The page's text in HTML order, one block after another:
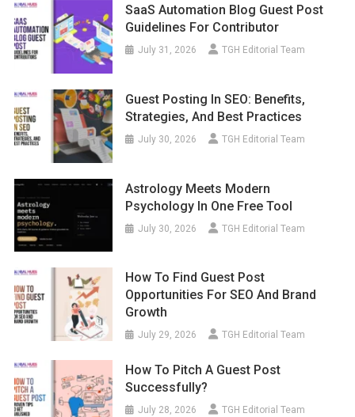
SaaS Automation Blog Guest Post
Guidelines For Contributor
July 31, 2026 TGH Editorial Team
Guest Posting In SEO: Benefits,
Strategies, And Best Practices
July 30, 2026 TGH Editorial Team
Astrology Meets Modern
Psychology In One Free Tool
July 30, 2026 TGH Editorial Team
How To Find Guest Post
Opportunities For SEO And Brand
Growth
July 29, 2026 TGH Editorial Team
How To Pitch A Guest Post
Successfully?
July 28, 2026 TGH Editorial Team